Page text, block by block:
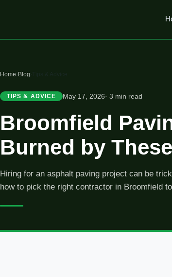
Home Blog
TIPS & ADVICE May 17, 2026· 3 min read
Broomfield
Burned by
Hiring for an asphalt paving project can be
how to pick the right contractor in Broomfield